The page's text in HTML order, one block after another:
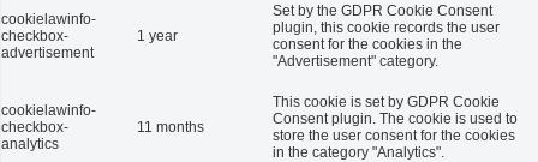
cookielawinfo-
checkbox-
advertisement
1 year
Set by the GDPR Cookie Consent
plugin, this cookie records the user
consent for the cookies in the
"Advertisement" category.
cookielawinfo-
checkbox-
analytics
11 months
This cookie is set by GDPR Cookie
Consent plugin. The cookie is used to
store the user consent for the cookies
in the category "Analytics".